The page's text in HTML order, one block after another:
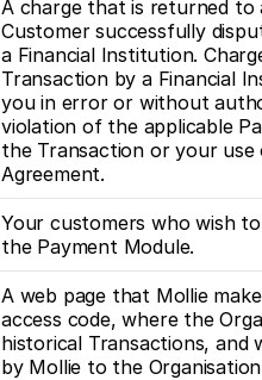
A charge that is returned
Customer successfully
a Financial Institution.
Transaction by a Financial
you in error or without
violation of the applicable
the Transaction or your use
Agreement.
Your customers who wish
the Payment Module.
A web page that Mollie
access code, where the
historical Transactions, and
by Mollie to the